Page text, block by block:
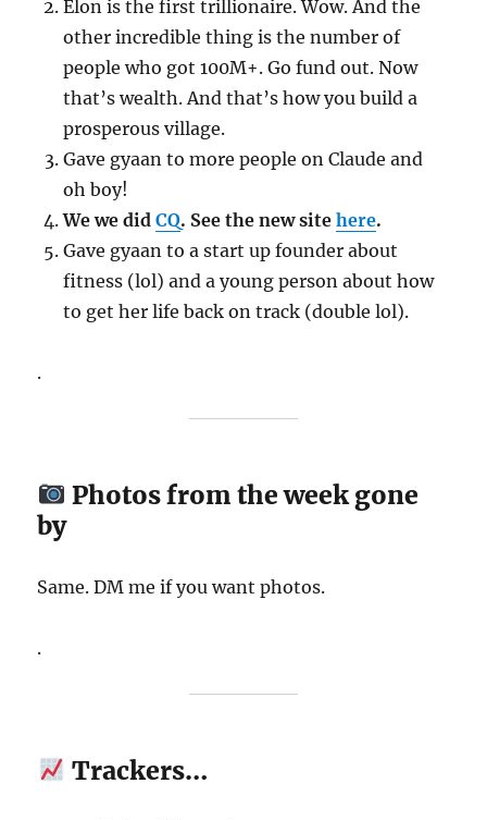
Elon is the first trillionaire. Wow. And the
other incredible thing is the number of
people who got 100M+. Go fund out. Now
that’s wealth. And that’s how you build a
prosperous village.
Gave gyaan to more people on Claude and
oh boy!
We we didCQ. See the new sitehere.
Gave gyaan to a start up founder about
fitness (lol) and a young person about how
to get her life back on track (double lol).
.
Photos from the week gone
by
Same. DM me if you want photos.
.
Trackers…